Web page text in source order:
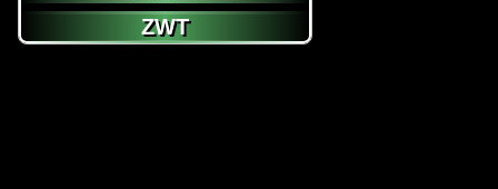
ZWT